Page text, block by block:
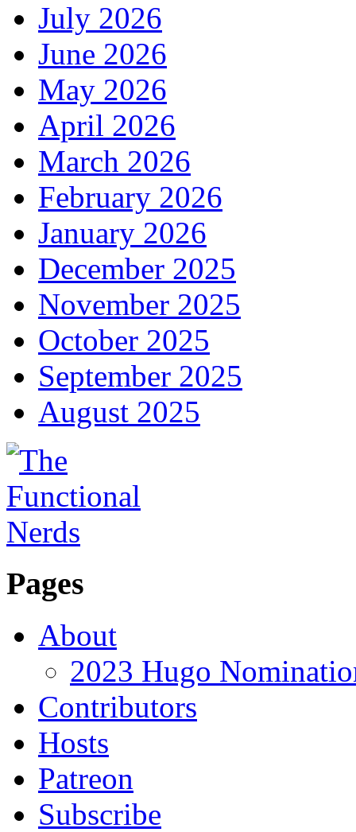
July 2026
June 2026
May 2026
April 2026
March 2026
February 2026
January 2026
December 2025
November 2025
October 2025
September 2025
August 2025
Pages
About
2023 Hugo
Contributors
Hosts
Patreon
Subscribe